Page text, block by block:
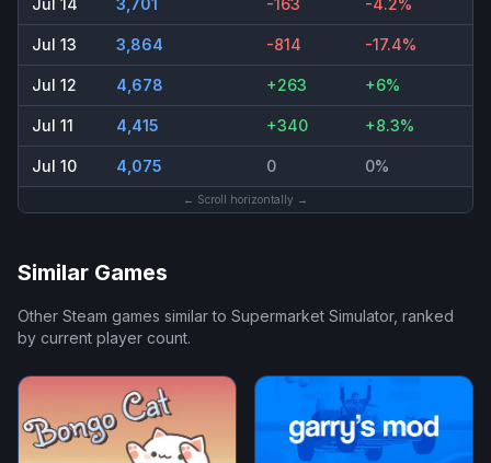
Jul 14 3,701 -163 -4.2%
Jul 13 3,864 -814 -17.4%
Jul 12 4,678 +263 +6%
Jul 11 4,415 +340 +8.3%
Jul 10 4,075 0 0%
← Scroll horizontally →
Similar Games
Other Steam games similar to Supermarket Simulator, ranked
by current player count.